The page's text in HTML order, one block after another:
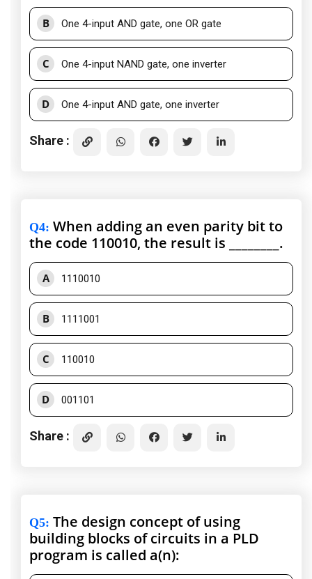
B One 4-input AND gate, one OR gate
C One 4-input NAND gate, one inverter
D One 4-input AND gate, one inverter
Share :
Q4: When adding an even parity bit to
the code 110010, the result is ________.
A 1110010
B 1111001
C 110010
D 001101
Share :
Q5: The design concept of using
building blocks of circuits in a PLD
program is called a(n):